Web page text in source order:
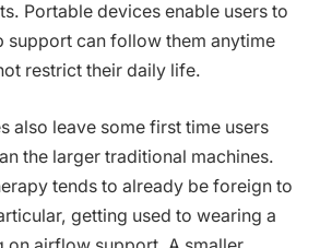
Portable devices enable users to
support can follow them anytime
restrict their daily life.
also leave some first time users
the larger traditional machines.
tends to already be foreign to
getting used to wearing a